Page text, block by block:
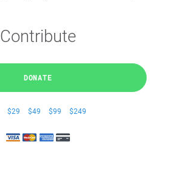
Contribute
DONATE
$29 $49 $99 $249